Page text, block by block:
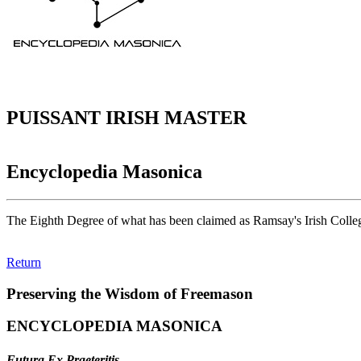
PUISSANT IRISH MASTER
Encyclopedia Masonica
The Eighth Degree of what has been claimed as Ramsay's Irish
Return
Preserving the Wisdom of Freemason
ENCYCLOPEDIA MASONICA